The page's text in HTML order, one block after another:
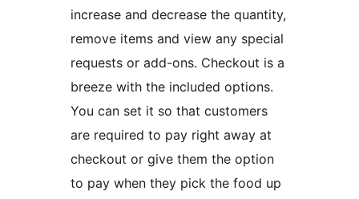
increase and decrease the quantity,
remove items and view any special
requests or add-ons. Checkout is a
breeze with the included options.
You can set it so that customers
are required to pay right away at
checkout or give them the option
to pay when they pick the food up